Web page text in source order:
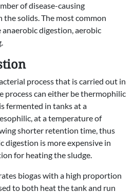
of disease-causing
solids. The most common
digestion, aerobic
process that is carried out in
process can either be thermophilic
fermented in tanks at a
at a temperature of
shorter retention time, thus
digestion is more expensive in
for heating the sludge.
biogas with a high proportion
to both heat the tank and run